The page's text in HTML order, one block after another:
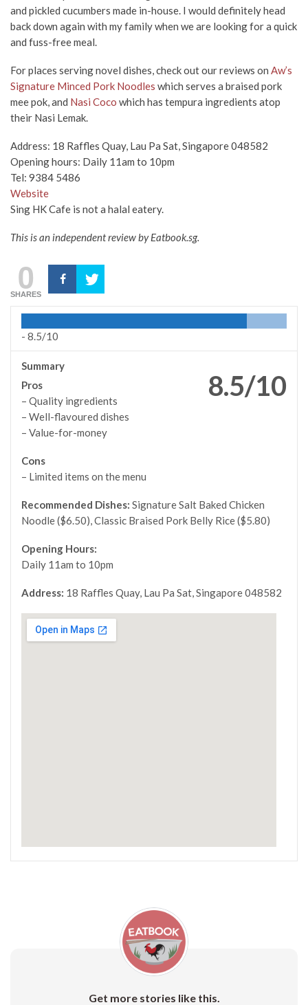
and pickled cucumbers made in-house. I would definitely head
back down again with my family when we are looking for a quick
and fuss-free meal.
For places serving novel dishes, check out our reviews on Aw’s
Signature Minced Pork Noodles which serves a braised pork
mee pok, and Nasi Coco which has tempura ingredients atop
their Nasi Lemak.
Address: 18 Raffles Quay, Lau Pa Sat, Singapore 048582
Opening hours: Daily 11am to 10pm
Tel: 9384 5486
Website
Sing HK Cafe is not a halal eatery.
This is an independent review by Eatbook.sg.
0
SHARES
- 8.5/10
8.5/10
Summary
Pros
– Quality ingredients
– Well-flavoured dishes
– Value-for-money
Cons
– Limited items on the menu
Recommended Dishes: Signature Salt Baked Chicken
Noodle ($6.50), Classic Braised Pork Belly Rice ($5.80)
Opening Hours:
Daily 11am to 10pm
Address: 18 Raffles Quay, Lau Pa Sat, Singapore 048582
Get more stories like this.